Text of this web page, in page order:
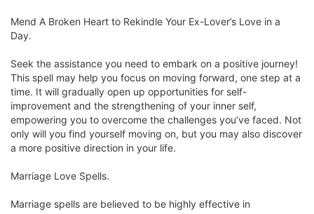
Mend A Broken Heart to Rekindle Your Ex-Lover’s Love in a
Day.
Seek the assistance you need to embark on a positive journey!
This spell may help you focus on moving forward, one step at a
time. It will gradually open up opportunities for self-
improvement and the strengthening of your inner self,
empowering you to overcome the challenges you’ve faced. Not
only will you find yourself moving on, but you may also discover
a more positive direction in your life.
Marriage Love Spells.
Marriage spells are believed to be highly effective in